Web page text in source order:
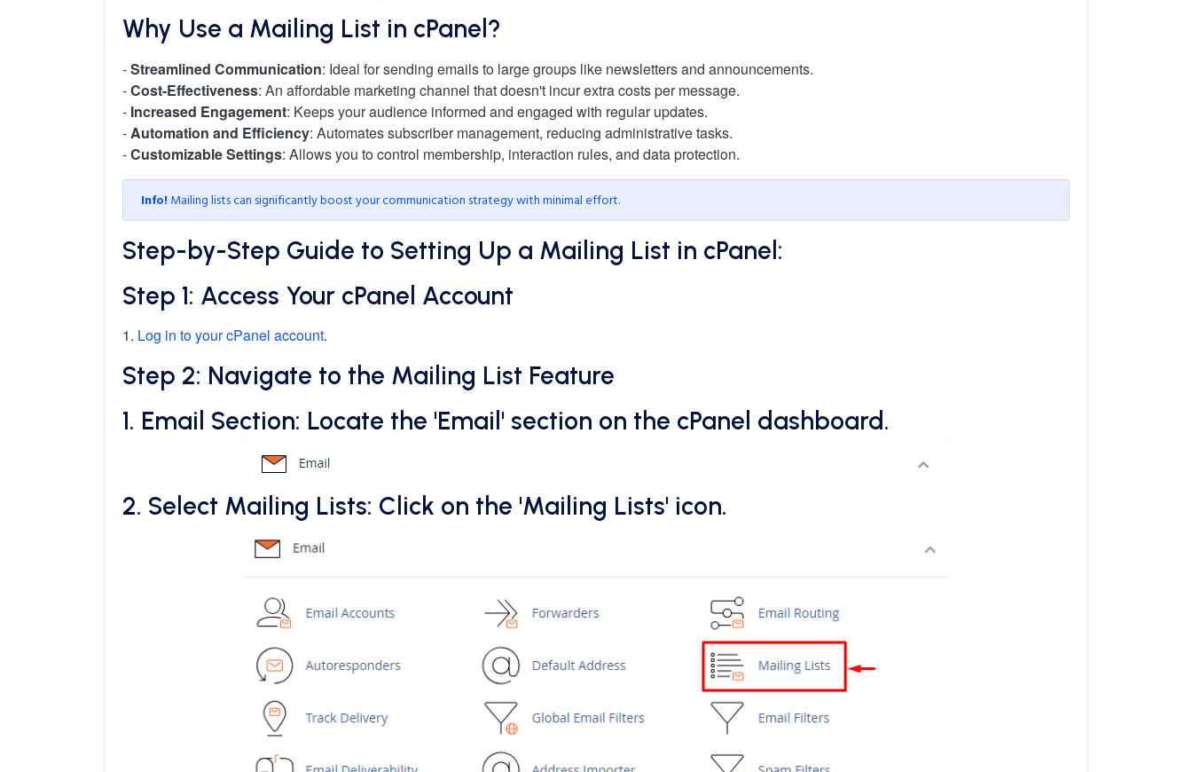
Why Use a Mailing List in cPanel?
-Streamlined Communication: Ideal for sending emails to large groups like newsletters and announcements.
-Cost-Effectiveness: An affordable marketing channel that doesn't incur extra costs per message.
- Increased Engagement: Keeps your audience informed and engaged with regular updates.
-Automation and Efficiency: Automates subscriber management, reducing administrative tasks.
-Customizable Settings: Allows you to control membership, interaction rules, and data protection.
Info!Mailing lists can significantly boost your communication strategy with minimal effort.
Step-by-Step Guide to Setting Up a Mailing List in cPanel:
Step 1: Access Your cPanel Account
1. Log in to your cPanel account.
Step 2: Navigate to the Mailing List Feature
1. Email Section: Locate the 'Email' section on the cPanel dashboard.
2. Select Mailing Lists: Click on the 'Mailing Lists' icon.